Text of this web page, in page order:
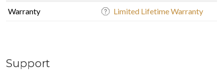
Warranty Limited Lifetime Warranty
Support